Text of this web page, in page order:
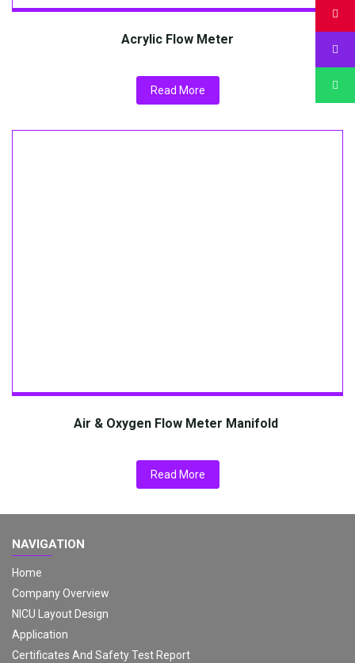
Acrylic Flow Meter
Read More
Air & Oxygen Flow Meter Manifold
Read More
NAVIGATION
Home
Company Overview
NICU Layout Design
Application
Certificates And Safety Test Report